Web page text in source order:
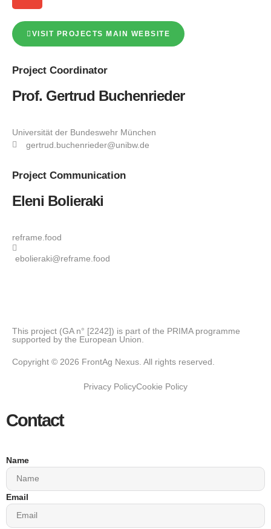
VISIT PROJECTS MAIN WEBSITE
Project Coordinator
Prof. Gertrud Buchenrieder
Universität der Bundeswehr München
gertrud.buchenrieder@unibw.de
Project Communication
Eleni Bolieraki
reframe.food
ebolieraki@reframe.food
This project (GA n° [2242]) is part of the PRIMA programme
supported by the European Union.
Copyright © 2026 FrontAg Nexus. All rights reserved.
Privacy PolicyCookie Policy
Contact
Name
Email